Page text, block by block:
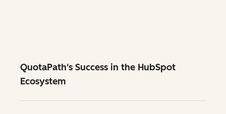
QuotaPath's Success in the HubSpot
Ecosystem